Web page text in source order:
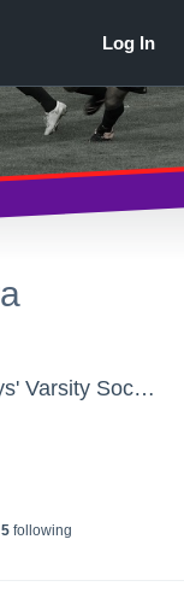
Justin F. Kimball High School - Boys' Varsity Soccer
5following